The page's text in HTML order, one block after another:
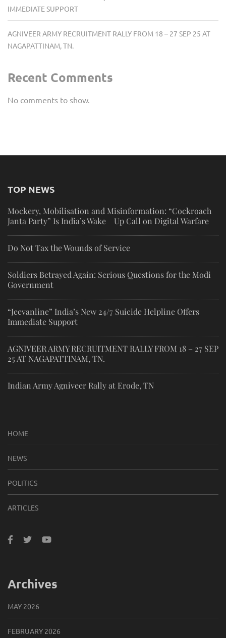
IMMEDIATE SUPPORT
AGNIVEER ARMY RECRUITMENT RALLY FROM 18 – 27 SEP 25 AT
NAGAPATTINAM, TN.
Recent Comments
No comments to show.
TOP NEWS
Mockery, Mobilisation and Misinformation: “Cockroach
Janta Party” Is India’s Wake Up Call on Digital Warfare
Do Not Tax the Wounds of Service
Soldiers Betrayed Again: Serious Questions for the Modi
Government
“Jeevanline” India’s New 24/7 Suicide Helpline Offers
Immediate Support
AGNIVEER ARMY RECRUITMENT RALLY FROM 18 – 27 SEP
25 AT NAGAPATTINAM, TN.
Indian Army Agniveer Rally at Erode, TN
HOME
NEWS
POLITICS
ARTICLES
Archives
MAY 2026
FEBRUARY 2026